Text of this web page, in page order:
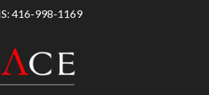
416-998-1169